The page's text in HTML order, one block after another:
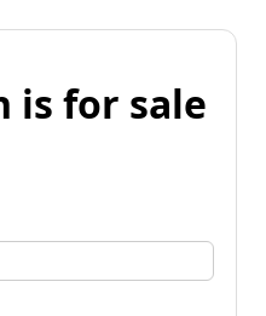
is for sale